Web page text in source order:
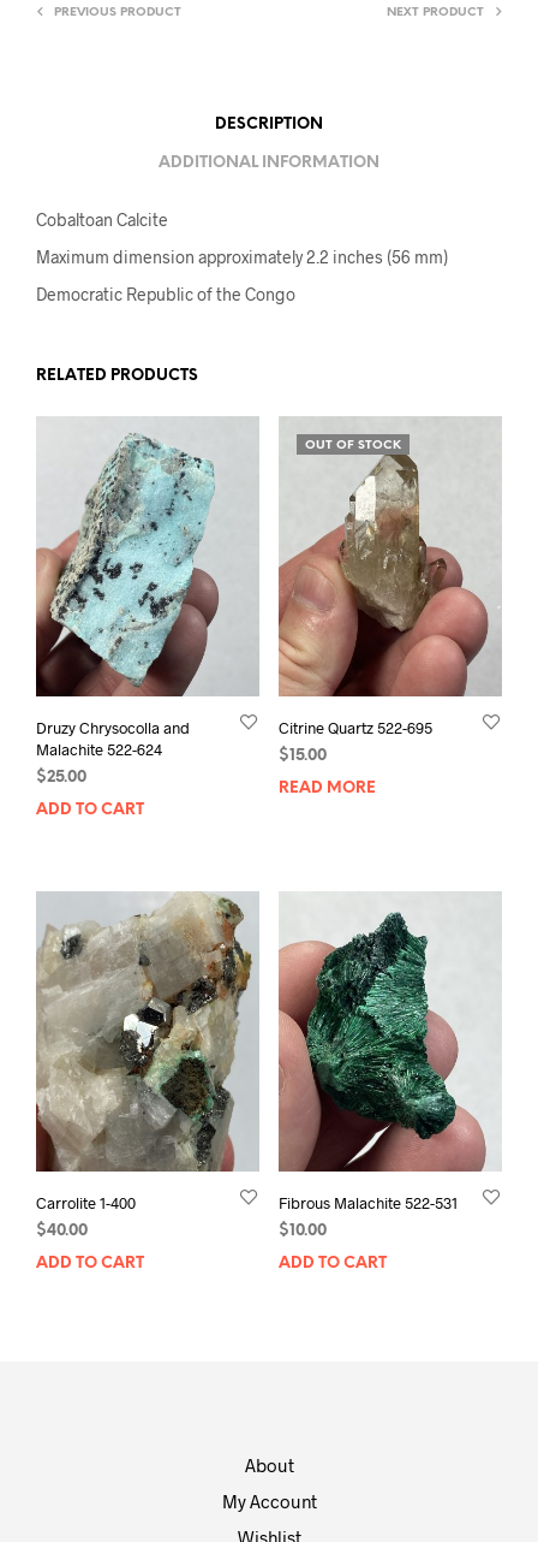
PREVIOUS PRODUCT NEXT PRODUCT
DESCRIPTION
ADDITIONAL INFORMATION
Cobaltoan Calcite
Maximum dimension approximately 2.2 inches (56 mm)
Democratic Republic of the Congo
RELATED PRODUCTS
Druzy Chrysocolla and
Malachite 522-624
$25.00
ADD TO CART
OUT OF STOCK
Citrine Quartz 522-695
$15.00
READ MORE
Carrolite 1-400
$40.00
ADD TO CART
Fibrous Malachite 522-531
$10.00
ADD TO CART
About
My Account
Wishlist